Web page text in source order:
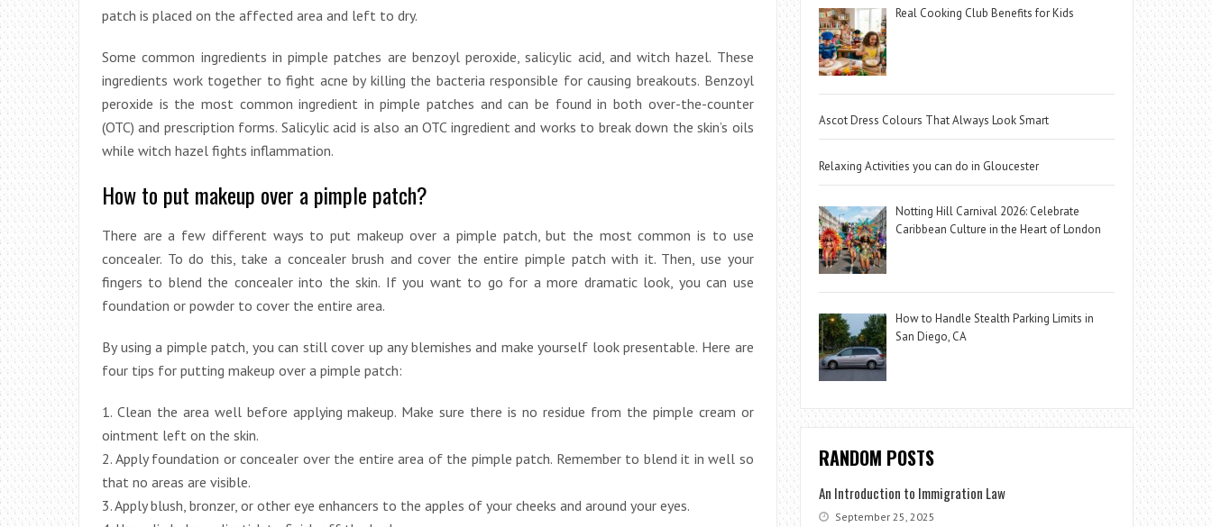
patch is placed on the affected area and left to dry.
Some common ingredients in pimple patches are benzoyl peroxide, salicylic acid, and witch hazel. These
ingredients work together to fight acne by killing the bacteria responsible for causing breakouts. Benzoyl
peroxide is the most common ingredient in pimple patches and can be found in both over-the-counter
(OTC) and prescription forms. Salicylic acid is also an OTC ingredient and works to break down the skin’s oils
while witch hazel fights inflammation.
How to put makeup over a pimple patch?
There are a few different ways to put makeup over a pimple patch, but the most common is to use
concealer. To do this, take a concealer brush and cover the entire pimple patch with it. Then, use your
fingers to blend the concealer into the skin. If you want to go for a more dramatic look, you can use
foundation or powder to cover the entire area.
By using a pimple patch, you can still cover up any blemishes and make yourself look presentable. Here are
four tips for putting makeup over a pimple patch:
1. Clean the area well before applying makeup. Make sure there is no residue from the pimple cream or
ointment left on the skin.
2. Apply foundation or concealer over the entire area of the pimple patch. Remember to blend it in well so
that no areas are visible.
3. Apply blush, bronzer, or other eye enhancers to the apples of your cheeks and around your eyes.
Real Cooking Club Benefits for Kids
Ascot Dress Colours That Always Look Smart
Relaxing Activities you can do in Gloucester
Notting Hill Carnival 2026: Celebrate
Caribbean Culture in the Heart of London
How to Handle Stealth Parking Limits in
San Diego, CA
RANDOM POSTS
An Introduction to Immigration Law
September 25, 2025